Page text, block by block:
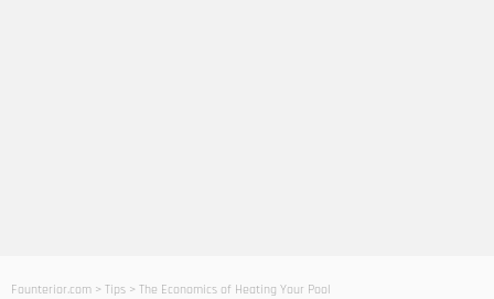
Founterior.com > Tips > The Economics of Heating Your Pool